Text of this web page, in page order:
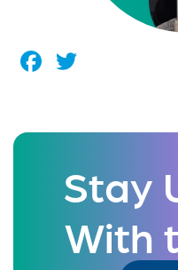
Facebook
Stay
With